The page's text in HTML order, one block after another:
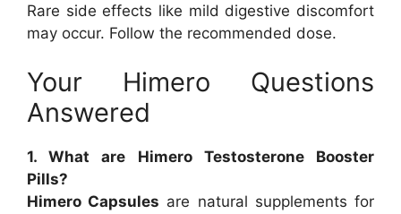
Rare side effects like mild digestive discomfort
may occur. Follow the recommended dose.
Your Himero Questions
Answered
1. What are Himero Testosterone Booster
Pills?
Himero Capsules are natural supplements for